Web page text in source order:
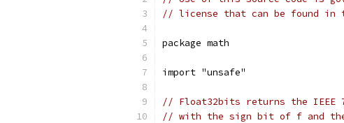
// license that can be found in
package math
import "unsafe"
// Float32bits returns the IEEE
// with the sign bit of f and